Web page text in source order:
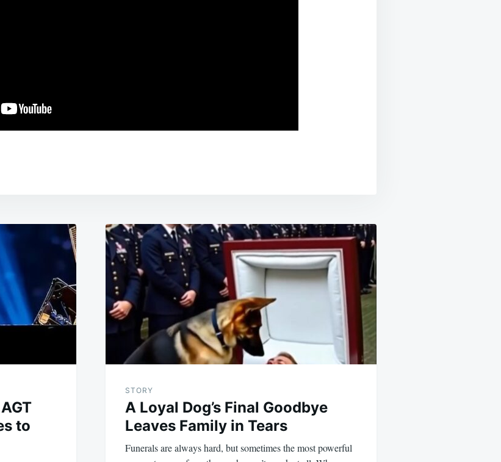
to
STORY
A Loyal Dog’s Final Goodbye
Leaves Family in Tears
Funerals are always hard, but sometimes the most powerful